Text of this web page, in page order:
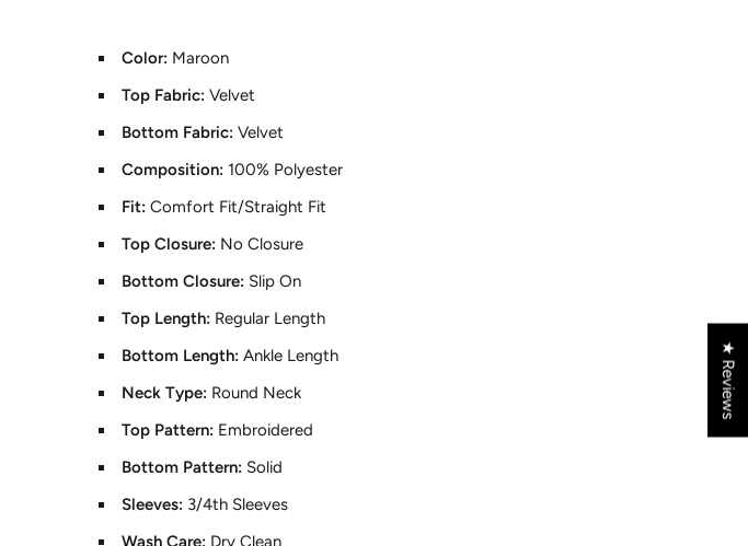
Color: Maroon
Top Fabric:Velvet
Bottom Fabric:Velvet
Composition: 100% Polyester
Fit:Comfort Fit/Straight Fit
Top Closure: No Closure
Bottom Closure: Slip On
Top Length: Regular Length
Bottom Length:Ankle Length
Neck Type: Round Neck
Top Pattern: Embroidered
Bottom Pattern: Solid
Sleeves: 3/4th Sleeves
Wash Care: Dry Clean
★ Reviews